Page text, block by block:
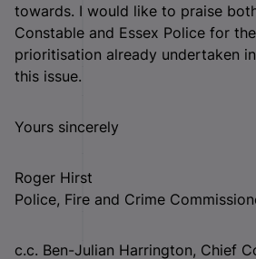
towards. I would like to praise
Constable and Essex Police for
prioritisation already undertaken
this issue.
Yours sincerely
Roger Hirst
Police, Fire and Crime
c.c. Ben-Julian Harrington, Chief